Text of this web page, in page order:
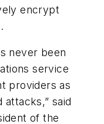
encrypt
never been
service
providers as
said
of the